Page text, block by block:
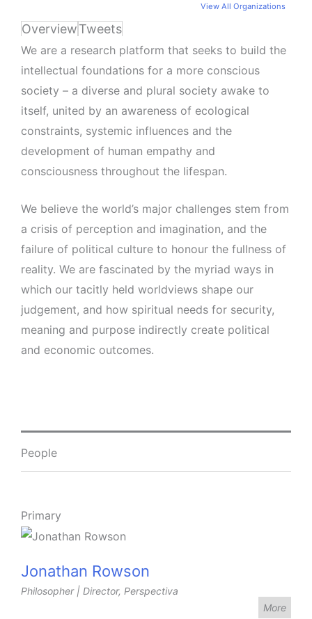
View All Organizations
OverviewTweets
We are a research platform that seeks to build the
intellectual foundations for a more conscious
society – a diverse and plural society awake to
itself, united by an awareness of ecological
constraints, systemic influences and the
development of human empathy and
consciousness throughout the lifespan.
We believe the world’s major challenges stem from
a crisis of perception and imagination, and the
failure of political culture to honour the fullness of
reality. We are fascinated by the myriad ways in
which our tacitly held worldviews shape our
judgement, and how spiritual needs for security,
meaning and purpose indirectly create political
and economic outcomes.
People
Primary
Jonathan Rowson
Philosopher | Director, Perspectiva
More